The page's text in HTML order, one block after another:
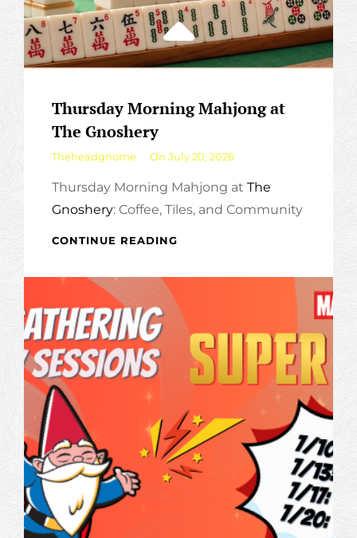
Thursday Morning Mahjong at
The Gnoshery
By
Theheadgnome On July 20, 2026
Thursday Morning Mahjong at The
Gnoshery: Coffee, Tiles, and Community
CONTINUE READING
THE
GNOSHERY